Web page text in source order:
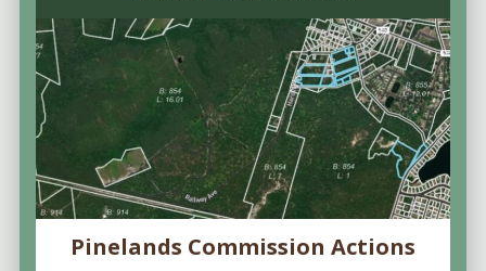
Pinelands Commission Actions